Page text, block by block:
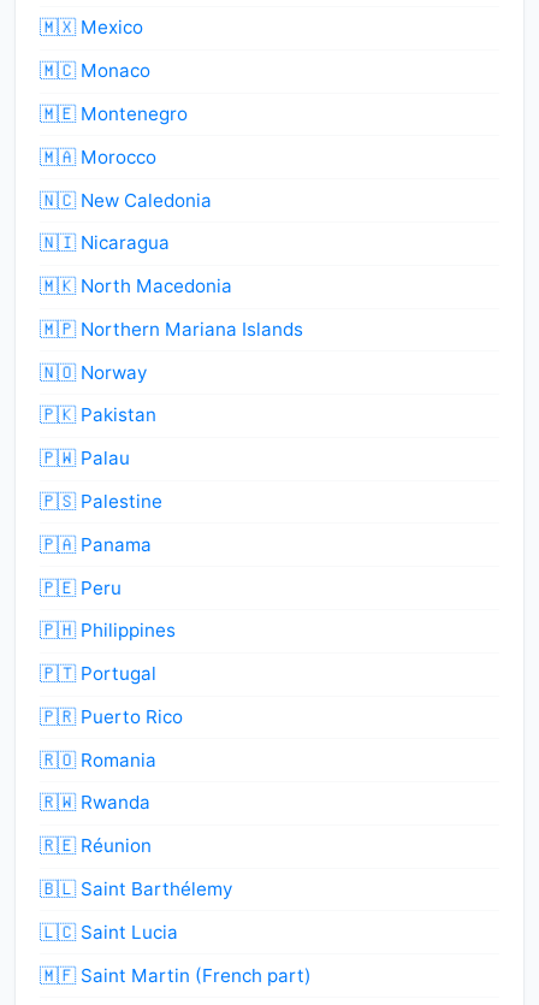
🇲🇽 Mexico
🇲🇨 Monaco
🇲🇪 Montenegro
🇲🇦 Morocco
🇳🇨 New Caledonia
🇳🇮 Nicaragua
🇲🇰 North Macedonia
🇲🇵 Northern Mariana Islands
🇳🇴 Norway
🇵🇰 Pakistan
🇵🇼 Palau
🇵🇸 Palestine
🇵🇦 Panama
🇵🇪 Peru
🇵🇭 Philippines
🇵🇹 Portugal
🇵🇷 Puerto Rico
🇷🇴 Romania
🇷🇼 Rwanda
🇷🇪 Réunion
🇧🇱 Saint Barthélemy
🇱🇨 Saint Lucia
🇲🇫 Saint Martin (French part)